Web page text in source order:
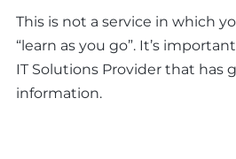
This is not a service in which
“learn as you go”. It’s
IT Solutions Provider that has
information.